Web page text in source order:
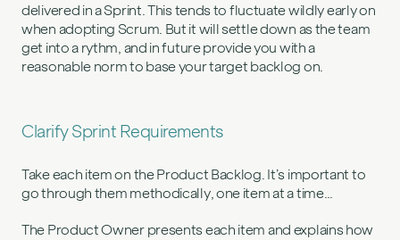
delivered in a Sprint. This tends to fluctuate wildly early on
when adopting Scrum. But it will settle down as the team
get into a rythm, and in future provide you with a
reasonable norm to base your target backlog on.
Clarify Sprint Requirements
Take each item on the Product Backlog. It’s important to
go through them methodically, one item at a time…
The Product Owner presents each item and explains how